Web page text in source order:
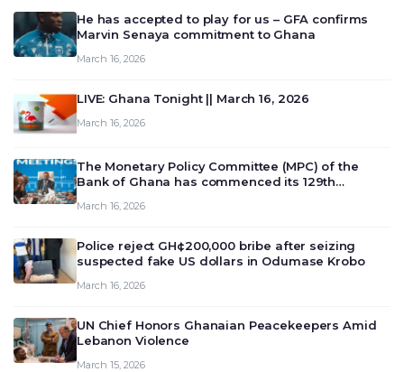
He has accepted to play for us – GFA confirms
Marvin Senaya commitment to Ghana
March 16, 2026
LIVE: Ghana Tonight || March 16, 2026
March 16, 2026
The Monetary Policy Committee (MPC) of the
Bank of Ghana has commenced its 129th
deliberate on the country’s current economic
March 16, 2026
Police reject GH¢200,000 bribe after seizing
suspected fake US dollars in Odumase Krobo
March 16, 2026
UN Chief Honors Ghanaian Peacekeepers Amid
Lebanon Violence
March 15, 2026